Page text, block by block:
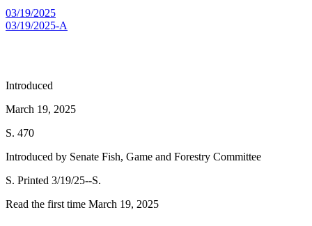
03/19/2025
03/19/2025-A
Introduced
March 19, 2025
S. 470
Introduced by Senate Fish, Game and Forestry Committee
S. Printed 3/19/25--S.
Read the first time March 19, 2025